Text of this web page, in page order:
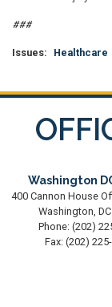
###
Issues: Healthcare
Washington
400 Cannon House
Washington,
Phone: (202)
Fax: (202)